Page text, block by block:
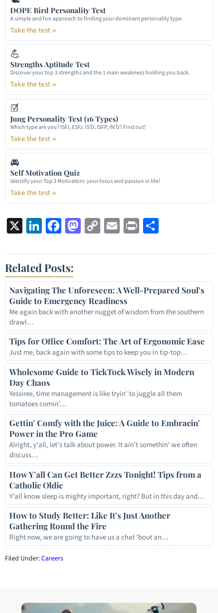
DOPE Bird Personality Test
A simple and fun approach to finding your dominant personality type.
Take the test →
💪
Strengths Aptitude Test
Discover your top 3 strengths and the 1 main weakness holding you back.
Take the test →
☑
Jung Personality Test (16 Types)
Which type are you? ISFJ, ESFJ, ISTJ, ISFP, INTJ? Find out!
Take the test →
🚘
Self Motivation Quiz
Identify your Top 3 Motivators: your focus and passion in life!
Take the test →
X LinkedIn
Facebook
Mastodon
CopyEmail
Print
Related Posts:
Navigating The Unforeseen: A Well-Prepared Soul's
Guide to Emergency Readiness
Me again back with another nugget of wisdom from the southern
drawl…
Tips for Office Comfort: The Art of Ergonomic Ease
Just me, back again with some tips to keep you in tip-top…
Wholesome Guide to TickTock Wisely in Modern
Day Chaos
Yessiree, time management is like tryin' to juggle all them
tomatoes comin'…
Gettin' Comfy with the Juice: A Guide to Embracin'
Power in the Pro Game
Alright, y'all, let's talk about power. It ain't somethin' we often
discuss…
How Y'all Can Get Better Zzzs Tonight! Tips from a
Catholic Oldie
Y'all know sleep is mighty important, right? But in this day and…
How to Study Better: Like It's Just Another
Gathering Round the Fire
Right now, we are going to have us a chat 'bout an…
Filed Under:Careers